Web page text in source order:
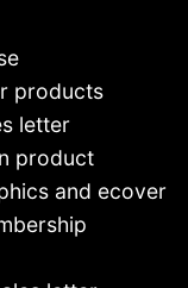
products
letter
product
and ecover